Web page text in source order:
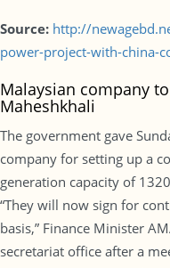
Source: http://
power-project-with-china-
Malaysian company
Maheshkhali
The government gave
company for setting up a
generation capacity of
“They will now sign for
basis,” Finance Minister
secretariat office after a